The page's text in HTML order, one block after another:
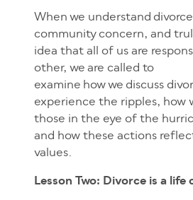
When we understand
community concern, and
idea that all of us are
other, we are called to
examine how we discuss
experience the ripples, how
those in the eye of the
and how these actions
values.
Lesson Two: Divorce is a life